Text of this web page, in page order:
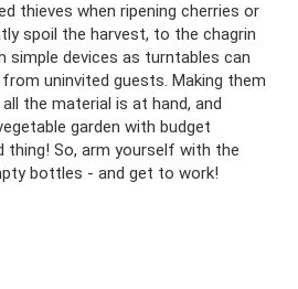
thieves when ripening cherries or
spoil the harvest, to the chagrin
simple devices as turntables can
uninvited guests. Making them
the material is at hand, and
garden with budget
thing! So, arm yourself with the
bottles - and get to work!